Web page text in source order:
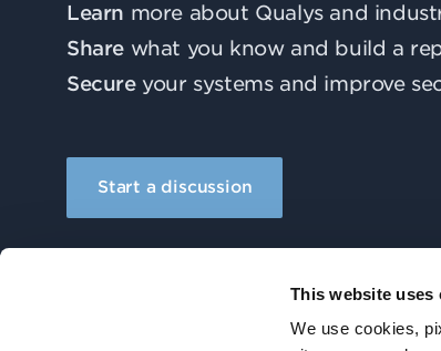
This website uses
We use cookies,
Learn more about Qualys and
Share what you know and build a
Secureyour systems and improve
Start a discussion